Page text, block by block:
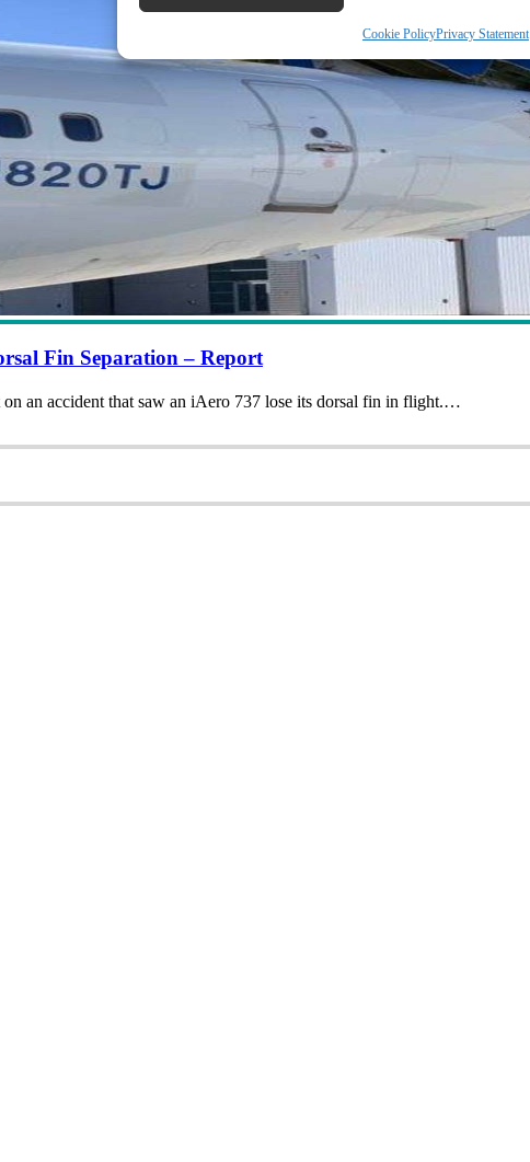
Cookie PolicyPrivacy Statement
Fin Separation – Report
an accident that saw an iAero 737 lose its dorsal fin in flight.…